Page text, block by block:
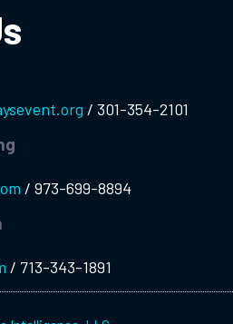
/ 301-354-2101
/ 973-699-8894
/ 713-343-1891